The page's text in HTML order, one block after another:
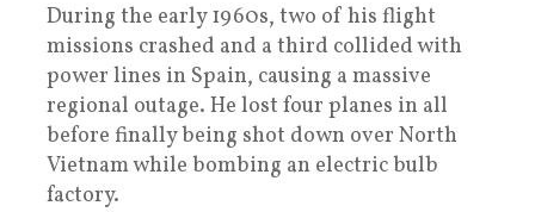
During the early 1960s, two of his flight
missions crashed and a third collided with
power lines in Spain, causing a massive
regional outage. He lost four planes in all
before finally being shot down over North
Vietnam while bombing an electric bulb
factory.